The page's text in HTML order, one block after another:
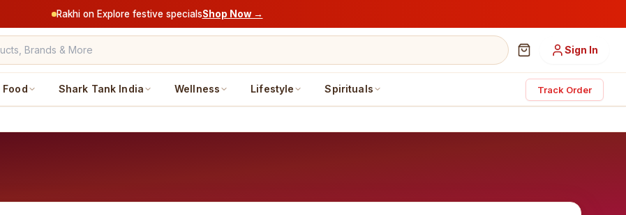
Rakhi on Explore festive specialsShop Now →
Sign In
Food Shark Tank India Wellness Lifestyle Spirituals Track Order